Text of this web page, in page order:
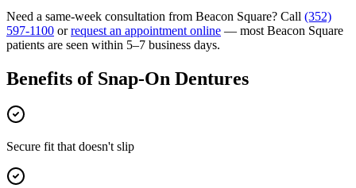
Need a same-week consultation from Beacon Square? Call (352)
597-1100 or request an appointment online — most Beacon Square
patients are seen within 5–7 business days.
Benefits of Snap-On Dentures
Secure fit that doesn't slip